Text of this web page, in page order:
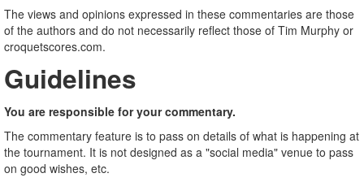
The views and opinions expressed in these commentaries are those
of the authors and do not necessarily reflect those of Tim Murphy or
croquetscores.com.
Guidelines
You are responsible for your commentary.
The commentary feature is to pass on details of what is happening at
the tournament. It is not designed as a "social media" venue to pass
on good wishes, etc.